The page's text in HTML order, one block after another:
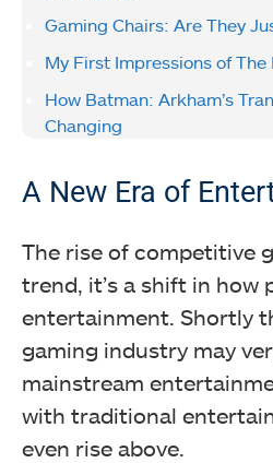
Gaming Chairs: Are They
My First Impressions of The
How Batman: Arkham’s
Changing
A New Era of
The rise of competitive
trend, it’s a shift in how
entertainment. Shortly
gaming industry may
mainstream
with traditional
even rise above.